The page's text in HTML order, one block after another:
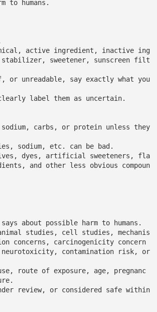
to humans.
sweetener, sunscreen filt
and other less obvious compoun
concerns, carcinogenicity concern
contamination risk, or